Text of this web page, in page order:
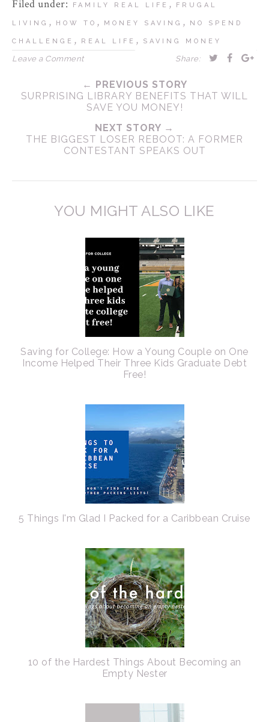
Filed under: FAMILY REAL LIFE , FRUGAL
LIVING , HOW TO , MONEY SAVING , NO SPEND
CHALLENGE , REAL LIFE , SAVING MONEY
Leave a Comment Share:
← PREVIOUS STORY
SURPRISING LIBRARY BENEFITS THAT WILL
SAVE YOU MONEY!
NEXT STORY →
THE BIGGEST LOSER REBOOT: A FORMER
CONTESTANT SPEAKS OUT
YOU MIGHT ALSO LIKE
Saving for College: How a Young Couple on One
Income Helped Their Three Kids Graduate Debt
Free!
5 Things I'm Glad I Packed for a Caribbean Cruise
10 of the Hardest Things About Becoming an
Empty Nester